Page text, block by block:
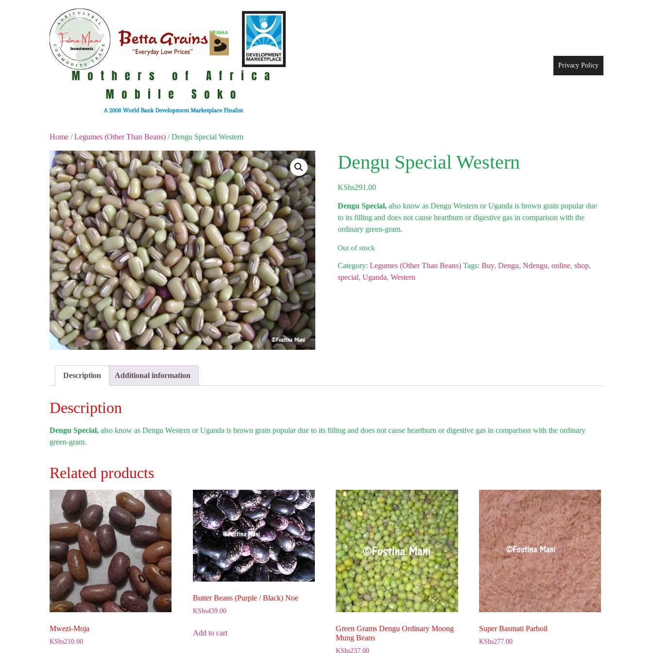
Privacy Policy
Home /Legumes (Other Than Beans) / Dengu Special Western
Dengu Special Western
KShs291.00
Dengu Special, also know as Dengu Western or Uganda is brown grain popular due
to its filling and does not cause heartburn or digestive gas in comparison with the
ordinary green-gram.
Out of stock
Category: Legumes (Other Than Beans) Tags: Buy, Dengu, Ndengu, online, shop,
special, Uganda, Western
Description Additional information
Description
Dengu Special, also know as Dengu Western or Uganda is brown grain popular due to its filling and does not cause heartburn or digestive gas in comparison with the ordinary
green-gram.
Related products
Mwezi-Moja
KShs210.00
Butter Beans (Purple / Black) Noe
KShs439.00
Add to cart
Green Grams Dengu Ordinary Moong
Mung Beans
KShs237.00
Super Basmati Parboil
KShs277.00